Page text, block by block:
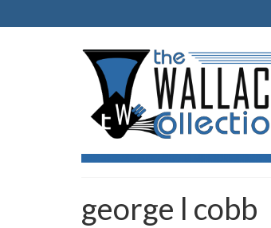
george l cobb